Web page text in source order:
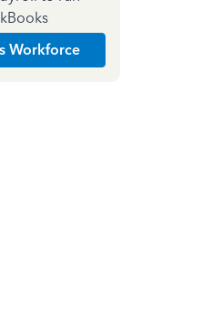
Workforce